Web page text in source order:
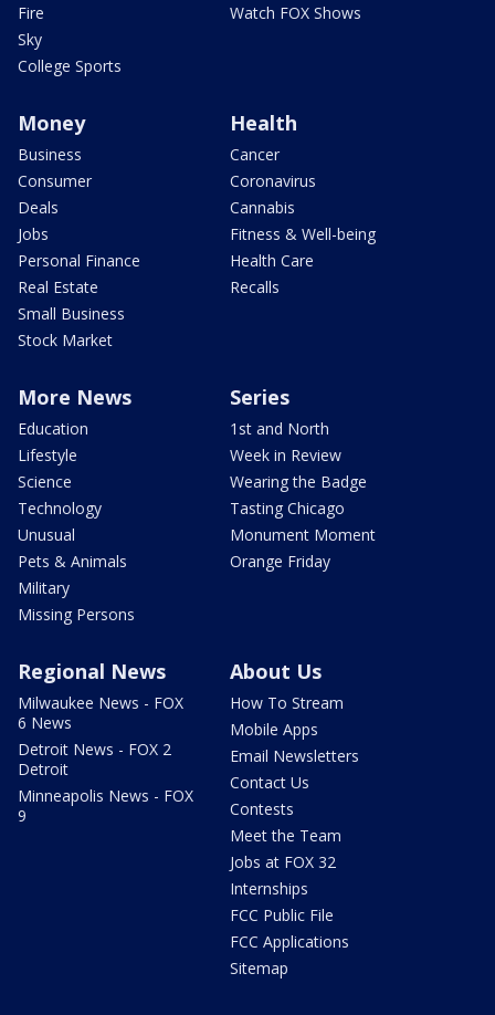
Fire
Sky
College Sports
Watch FOX Shows
Money
Business
Consumer
Deals
Jobs
Personal Finance
Real Estate
Small Business
Stock Market
Health
Cancer
Coronavirus
Cannabis
Fitness & Well-being
Health Care
Recalls
More News
Education
Lifestyle
Science
Technology
Unusual
Pets & Animals
Military
Missing Persons
Series
1st and North
Week in Review
Wearing the Badge
Tasting Chicago
Monument Moment
Orange Friday
Regional News
Milwaukee News - FOX
6 News
Detroit News - FOX 2
Detroit
Minneapolis News - FOX
9
About Us
How To Stream
Mobile Apps
Email Newsletters
Contact Us
Contests
Meet the Team
Jobs at FOX 32
Internships
FCC Public File
FCC Applications
Sitemap